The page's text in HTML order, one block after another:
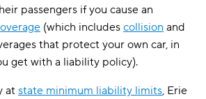
passengers if you cause an
(which includes collision and
that protect your own car, in
get with a liability policy).
atstate minimum liability limits, Erie